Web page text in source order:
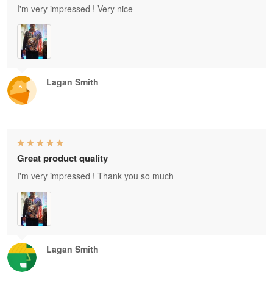
Lagan Smith
I'm very impressed ! Very nice
Lagan Smith
Great product quality
I'm very impressed ! Thank you so much